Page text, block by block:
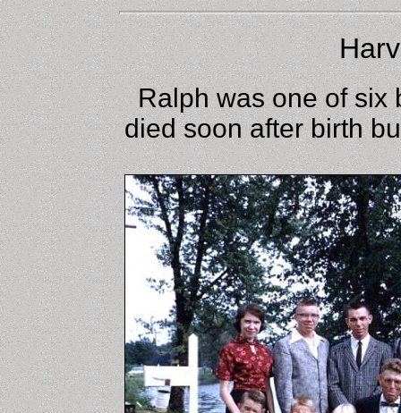
Ralph was one of six
died soon after birth